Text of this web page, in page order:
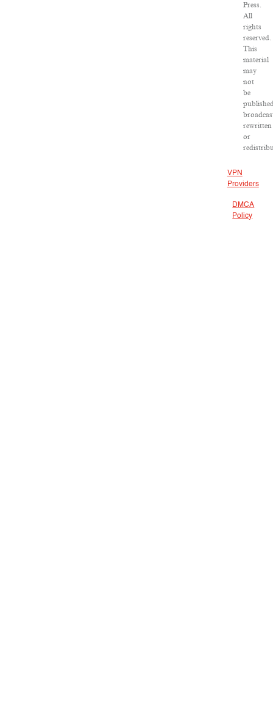
Press.
All
rights
reserved.
This
material
may
not
be
rewritten
or
VPN
Providers
DMCA
Policy